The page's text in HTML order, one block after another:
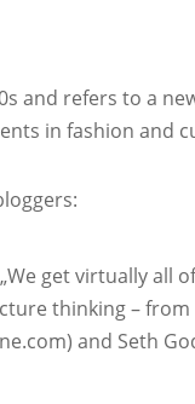
and refers to a
in fashion and
get virtually all of
thinking –
and Seth